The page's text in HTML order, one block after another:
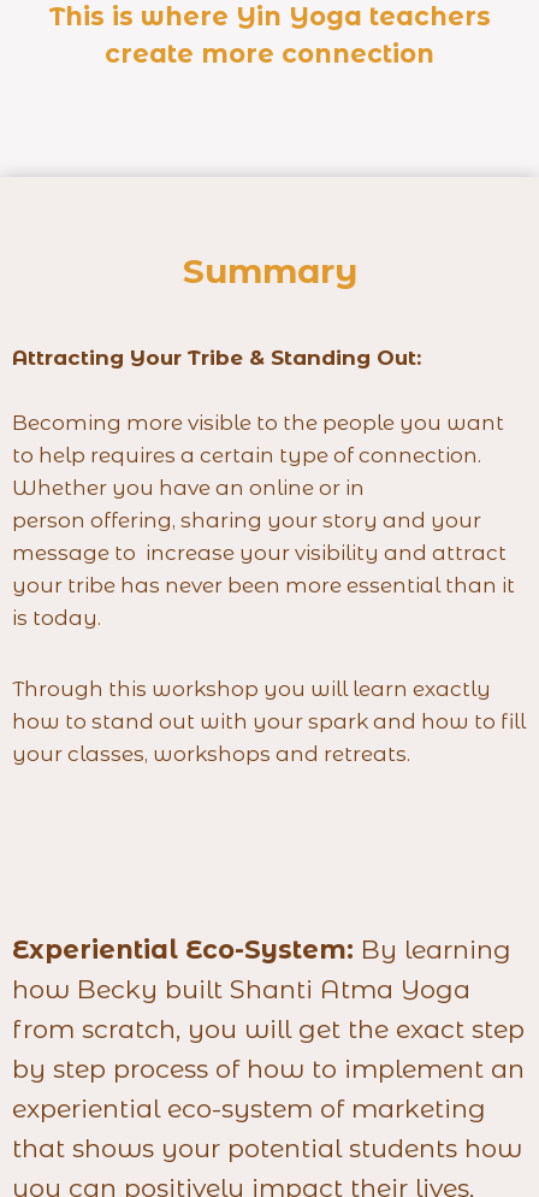
This is where Yin Yoga teachers
create more connection
Summary
Attracting Your Tribe & Standing Out:
Becoming more visible to the people you want
to help requires a certain type of connection.
Whether you have an online or in
person offering, sharing your story and your
message to increase your visibility and attract
your tribe has never been more essential than it
is today.
Through this workshop you will learn exactly
how to stand out with your spark and how to fill
your classes, workshops and retreats.
Experiential Eco-System: By learning
how Becky built Shanti Atma Yoga
from scratch, you will get the exact step
by step process of how to implement an
experiential eco-system of marketing
that shows your potential students how
you can positively impact their lives,